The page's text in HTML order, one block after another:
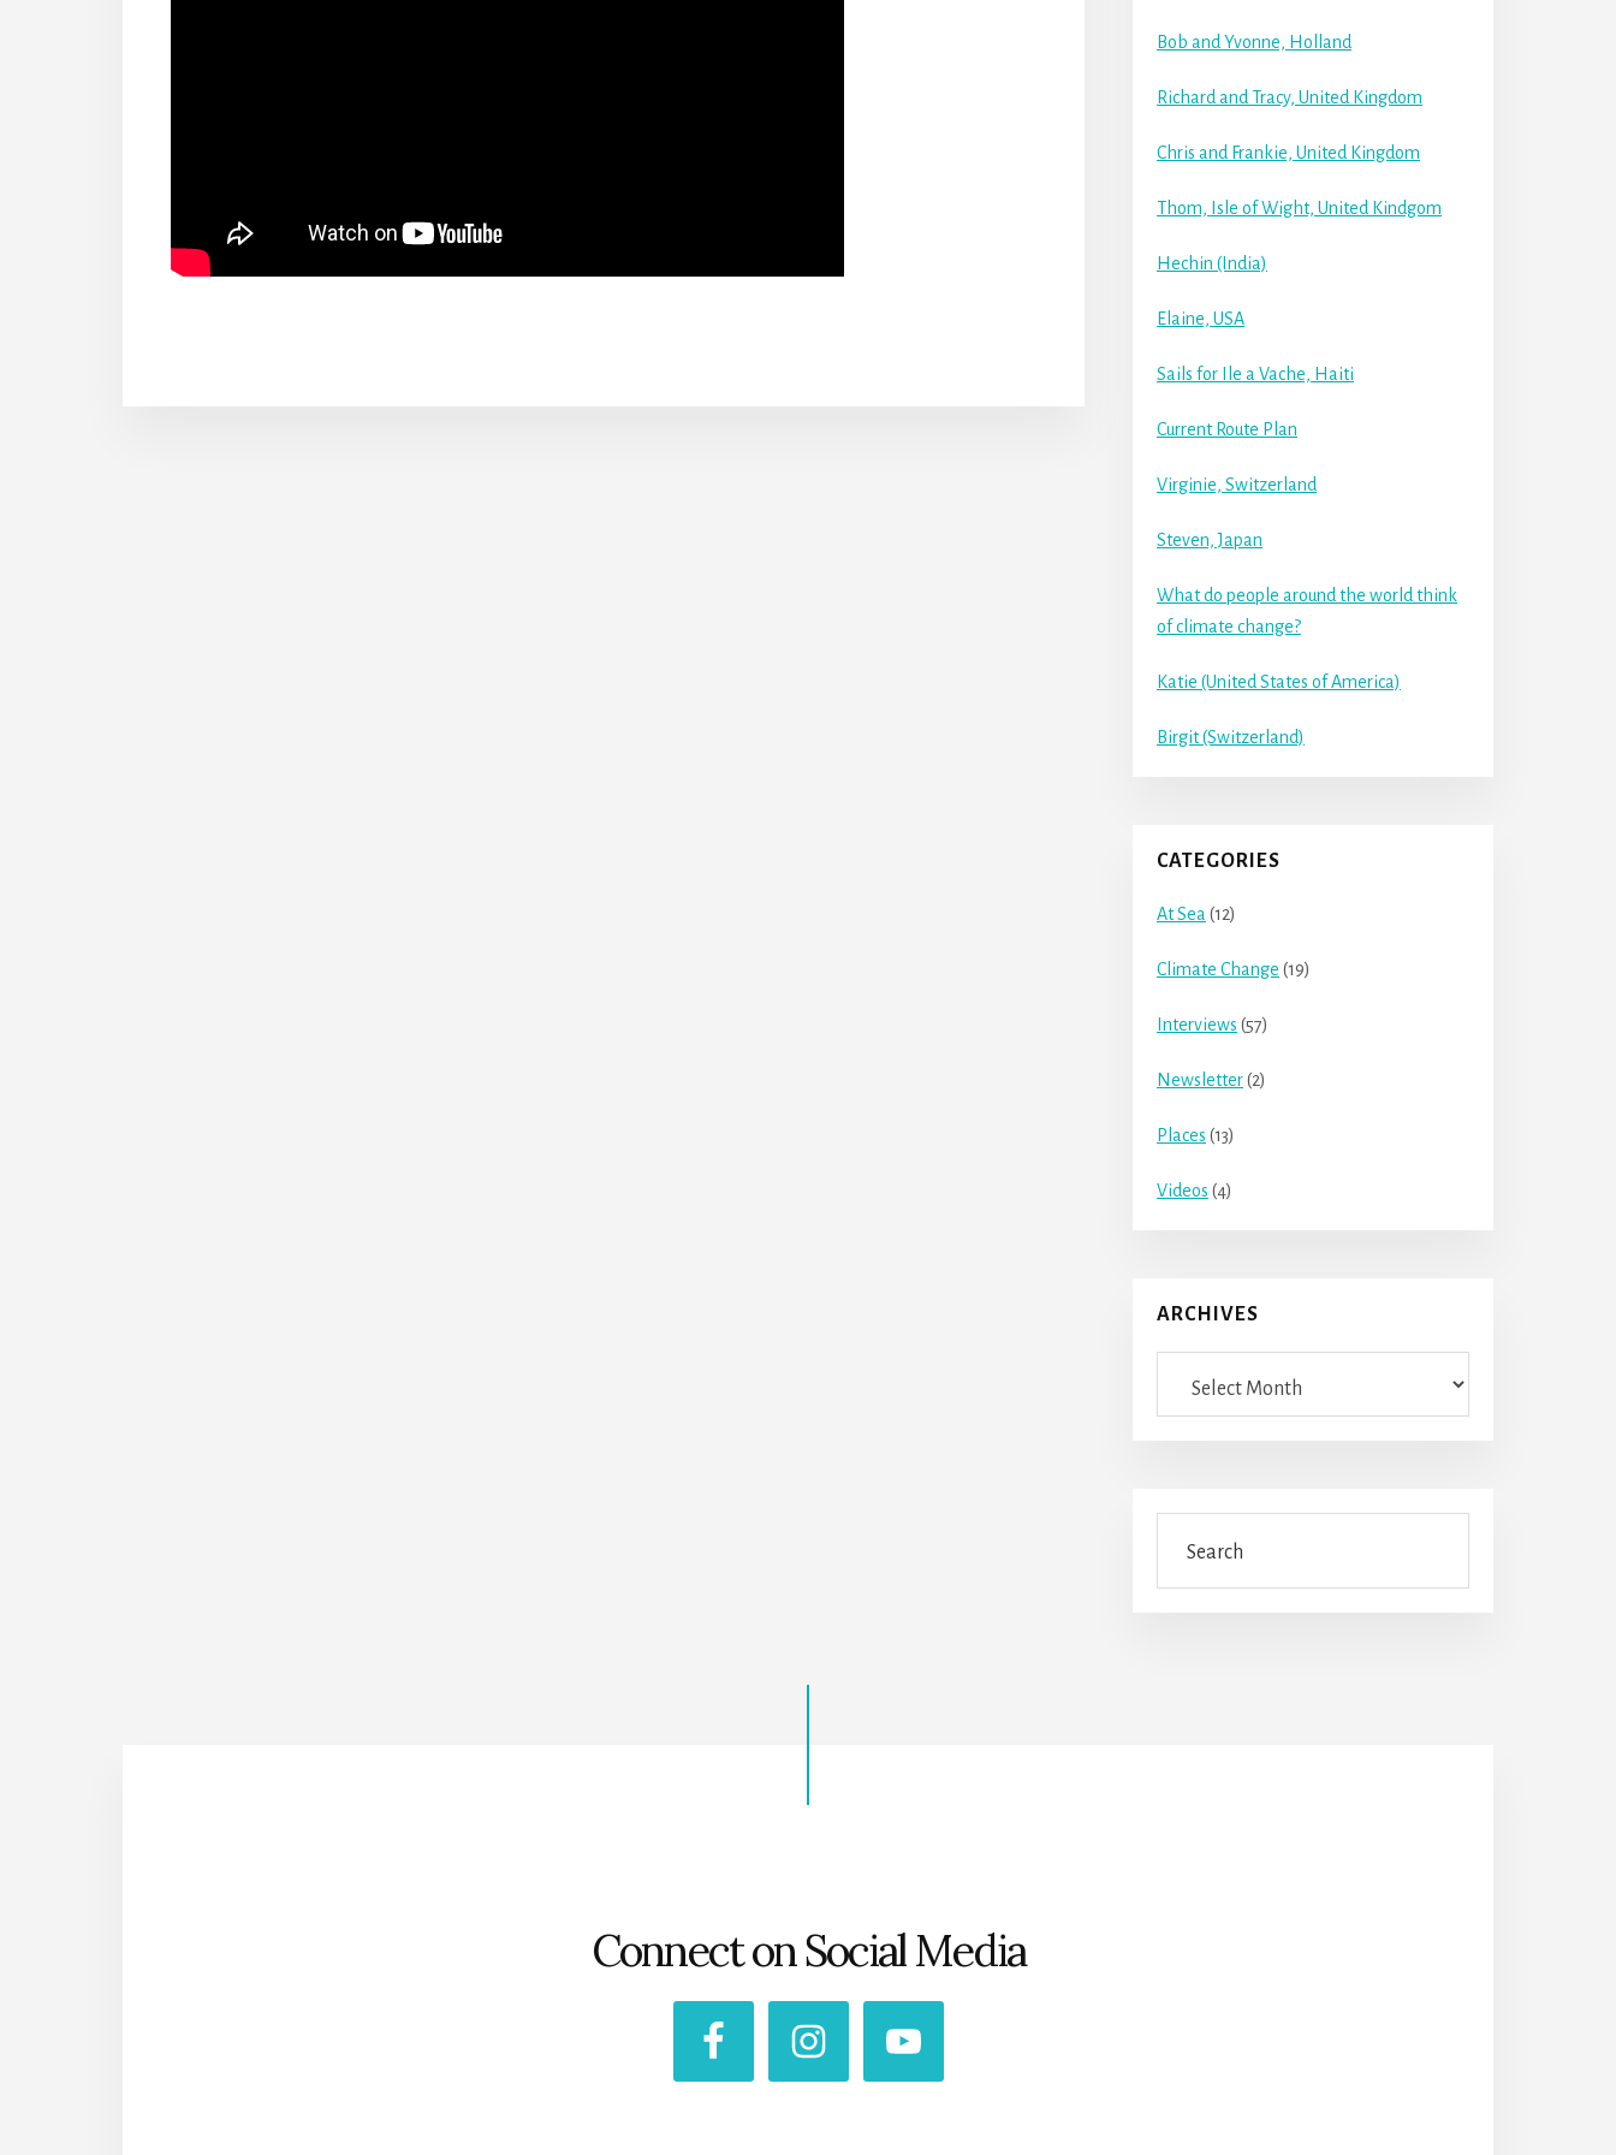
Bob and Yvonne, Holland
Richard and Tracy, United Kingdom
Chris and Frankie, United Kingdom
Thom, Isle of Wight, United Kindgom
Hechin (India)
Elaine, USA
Sails for Ile a Vache, Haiti
Current Route Plan
Virginie, Switzerland
Steven, Japan
What do people around the world think
of climate change?
Katie (United States of America)
Birgit (Switzerland)
CATEGORIES
At Sea (12)
Climate Change (19)
Interviews (57)
Newsletter(2)
Places (13)
Videos (4)
ARCHIVES
Connect on Social Media